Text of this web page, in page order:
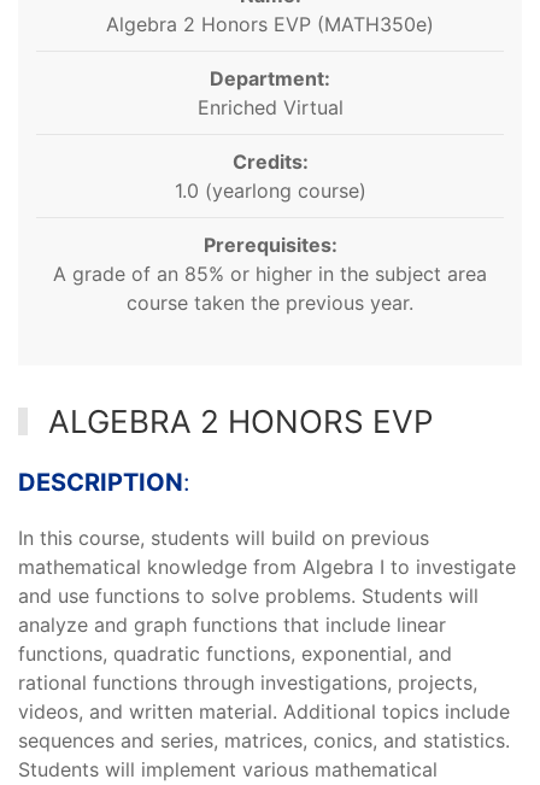
Algebra 2 Honors EVP (MATH350e)
Department:
Enriched Virtual
Credits:
1.0 (yearlong course)
Prerequisites:
A grade of an 85% or higher in the subject area
course taken the previous year.
ALGEBRA 2 HONORS EVP
DESCRIPTION:
In this course, students will build on previous
mathematical knowledge from Algebra I to investigate
and use functions to solve problems. Students will
analyze and graph functions that include linear
functions, quadratic functions, exponential, and
rational functions through investigations, projects,
videos, and written material. Additional topics include
sequences and series, matrices, conics, and statistics.
Students will implement various mathematical